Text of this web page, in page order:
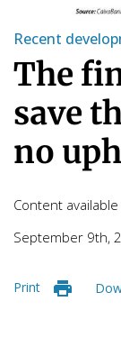
Recent
The
save
no
Content available
September 9th,
Print